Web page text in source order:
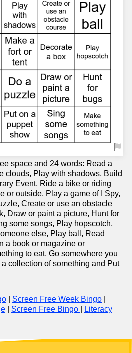
space and 24 words: Read a
clouds, Play with shadows, Build
Event, Ride a bike or riding
or outside, Play a game of I Spy,
Create or use an obstacle
Draw or paint a picture, Hunt for
some songs, Play hopscotch,
else, Play ball, Read
a book or magazine or
to eat, Go somewhere you
collection of something and Put
Screen Free Week Bingo
Screen Free Bingo
Literacy